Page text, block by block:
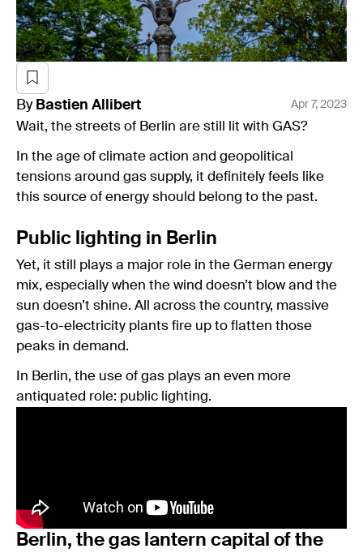
By Bastien Allibert Apr 7, 2023
Wait, the streets of Berlin are still lit with GAS?
In the age of climate action and geopolitical
tensions around gas supply, it definitely feels like
this source of energy should belong to the past.
Public lighting in Berlin
Yet, it still plays a major role in the German energy
mix, especially when the wind doesn’t blow and the
sun doesn’t shine. All across the country, massive
gas-to-electricity plants fire up to flatten those
peaks in demand.
In Berlin, the use of gas plays an even more
antiquated role: public lighting.
Berlin, the gas lantern capital of the